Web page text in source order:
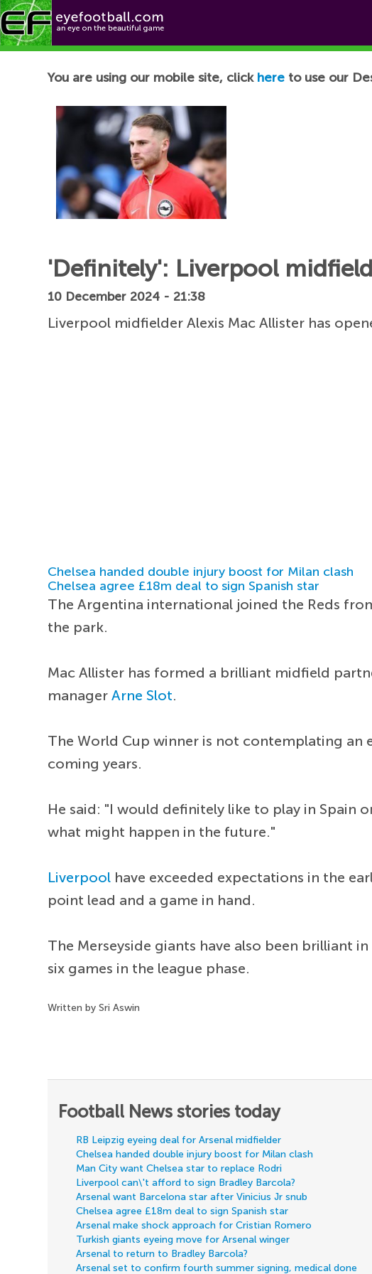
Football News
You are using our mobile site, click here to use our
'Definitely': Liverpool
10 December 2024 - 21:38
Liverpool midfielder Alexis Mac Allister has
Chelsea handed double injury boost for Milan clash
Chelsea agree £18m deal to sign Spanish star
The Argentina international joined the Reds
the park.
Mac Allister has formed a brilliant midfield
managerArne Slot.
The World Cup winner is not contemplating
coming years.
He said: "I would definitely like to play in Spain
what might happen in the future."
Liverpool have exceeded expectations in the
point lead and a game in hand.
The Merseyside giants have also been brilliant
six games in the league phase.
Written by Sri Aswin
Football News stories today
RB Leipzig eyeing deal for Arsenal midfielder
Chelsea handed double injury boost for Milan clash
Man City want Chelsea star to replace Rodri
Liverpool can\'t afford to sign Bradley Barcola?
Arsenal want Barcelona star after Vinicius Jr snub
Chelsea agree £18m deal to sign Spanish star
Arsenal make shock approach for Cristian Romero
Turkish giants eyeing move for Arsenal winger
Arsenal to return to Bradley Barcola?
Arsenal set to confirm fourth summer signing, medical done